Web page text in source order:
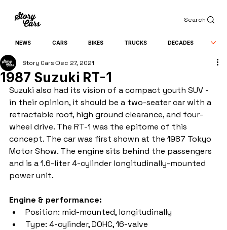
Search
NEWS CARS BIKES TRUCKS DECADES
1987 Suzuki RT-1
Story Cars Dec 27, 2021
Suzuki also had its vision of a compact youth SUV -
in their opinion, it should be a two-seater car with a
retractable roof, high ground clearance, and four-
wheel drive. The RT-1 was the epitome of this
concept. The car was first shown at the 1987 Tokyo
Motor Show. The engine sits behind the passengers
and is a 1.6-liter 4-cylinder longitudinally-mounted
power unit.
Engine & performance:
Position: mid-mounted, longitudinally
Type: 4-cylinder, DOHC, 16-valve